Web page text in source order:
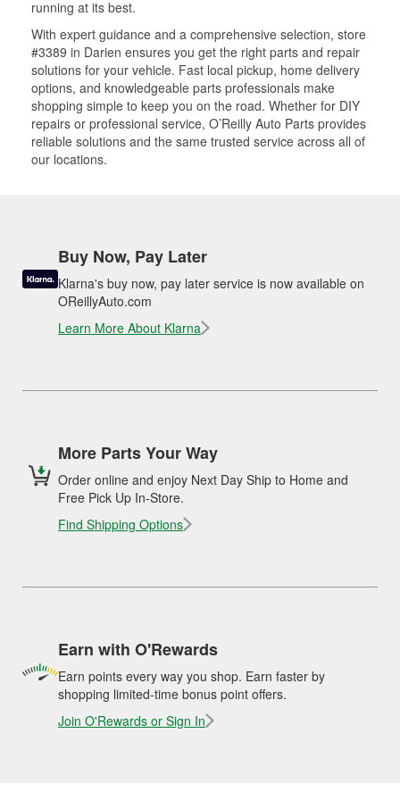
running at its best.
With expert guidance and a comprehensive selection, store
#3389 in Darien ensures you get the right parts and repair
solutions for your vehicle. Fast local pickup, home delivery
options, and knowledgeable parts professionals make
shopping simple to keep you on the road. Whether for DIY
repairs or professional service, O’Reilly Auto Parts provides
reliable solutions and the same trusted service across all of
our locations.
Buy Now, Pay Later
Klarna's buy now, pay later service is now available on
OReillyAuto.com
Learn More About Klarna
More Parts Your Way
Order online and enjoy Next Day Ship to Home and
Free Pick Up In-Store.
Find Shipping Options
Earn with O'Rewards
Earn points every way you shop. Earn faster by
shopping limited-time bonus point offers.
Join O'Rewards or Sign In